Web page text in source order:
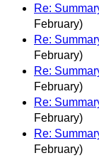
Re:
February)
Re:
February)
Re:
February)
Re:
February)
Re:
February)